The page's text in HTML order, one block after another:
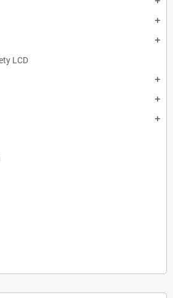
add
add
LCD
add
add
add